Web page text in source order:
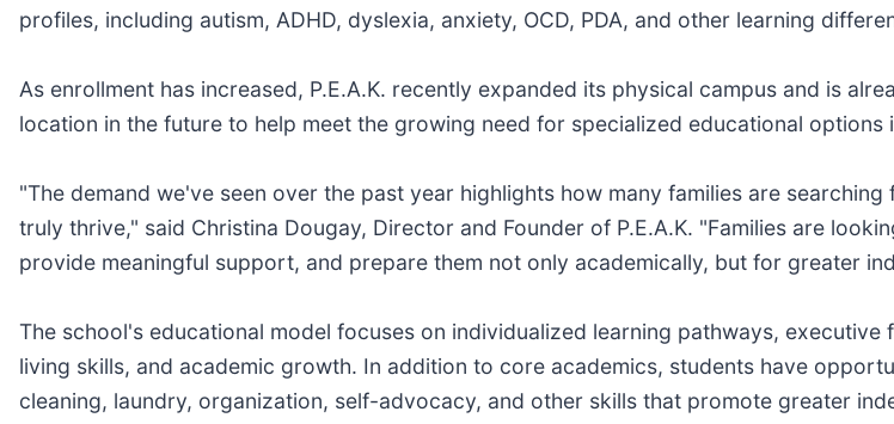
profiles, including autism, ADHD, dyslexia, anxiety, OCD, PDA, and other learning
As enrollment has increased, P.E.A.K. recently expanded its physical campus and is
location in the future to help meet the growing need for specialized educational options
"The demand we've seen over the past year highlights how many families are
truly thrive," said Christina Dougay, Director and Founder of P.E.A.K. "Families are
provide meaningful support, and prepare them not only academically, but for greater
The school's educational model focuses on individualized learning pathways,
living skills, and academic growth. In addition to core academics, students have
cleaning, laundry, organization, self-advocacy, and other skills that promote greater